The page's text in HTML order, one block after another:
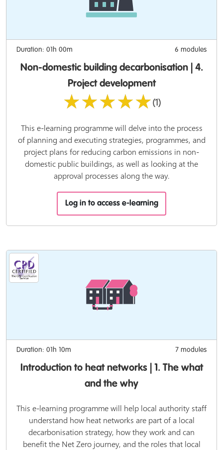
Duration: 01h 00m 6 modules
Non-domestic building decarbonisation | 4.
Project development
★★★★★(1)
This e-learning programme will delve into the process
of planning and executing strategies, programmes, and
project plans for reducing carbon emissions in non-
domestic public buildings, as well as looking at the
approval processes along the way.
Log in to access e-learning
Duration: 01h 10m 7 modules
Introduction to heat networks | 1. The what
and the why
This e-learning programme will help local authority staff
understand how heat networks are part of a local
decarbonisation strategy, how they work and can
benefit the Net Zero journey, and the roles that local